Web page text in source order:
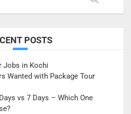
POSTS
Jobs in Kochi
Wanted with Package Tour
vs 7 Days – Which One